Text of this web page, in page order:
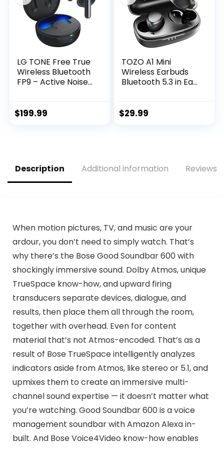
LG TONE Free True
Wireless Bluetooth
FP9 – Active Noise
Charging Case,
$199.99
TOZO A1 Mini
Wireless Earbuds
Bluetooth 5.3 in Ear
in Microphone, IPX5
Headset with
$29.99
Description Additional information Reviews
When motion pictures, TV, and music are your
ardour, you don’t need to simply watch. That’s
why there’s the Bose Good Soundbar 600 with
shockingly immersive sound. Dolby Atmos, unique
TrueSpace know-how, and upward firing
transducers separate devices, dialogue, and
results, then place them all through the room,
together with overhead. Even for content
material that’s not Atmos-encoded. That’s as a
result of Bose TrueSpace intelligently analyzes
indicators aside from Atmos, like stereo or 5.1, and
upmixes them to create an immersive multi-
channel sound expertise — it doesn’t matter what
you’re watching. Good Soundbar 600 is a voice
management soundbar with Amazon Alexa in-
built. And Bose Voice4Video know-how enables